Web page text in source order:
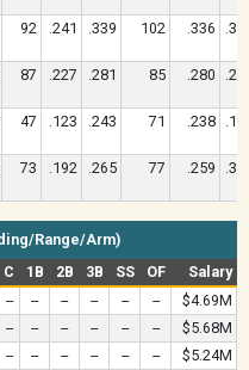
92 .241 .339 102 .336
87 .227 .281 85 .280
47 .123 .243 71 .238
73 .192 .265 77 .259
Range/Arm)
C 1B 2B 3B SS OF
Salary
-- -- -- -- -- --
$4.69M
-- -- -- -- -- --
$5.68M
-- -- -- -- -- -- $5.24M